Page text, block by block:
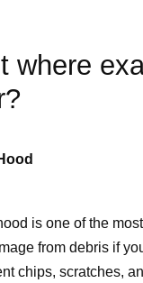
where
is one of the
from debris if
chips, scratches,